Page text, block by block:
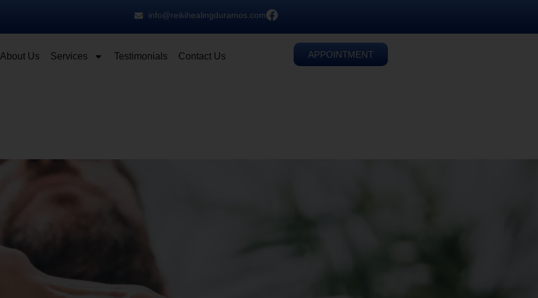
info@reikihealingduramos.com
About Us Services Testimonials Contact Us APPOINTMENT